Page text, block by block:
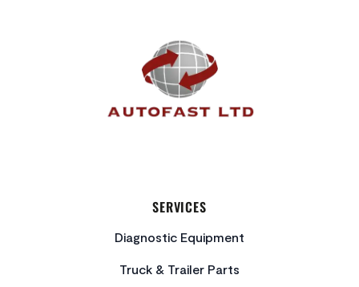
SERVICES
Diagnostic Equipment
Truck & Trailer Parts